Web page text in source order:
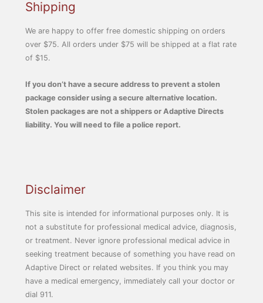
Shipping
We are happy to offer free domestic shipping on orders
over $75. All orders under $75 will be shipped at a flat rate
of $15.
If you don’t have a secure address to prevent a stolen
package consider using a secure alternative location.
Stolen packages are not a shippers or Adaptive Directs
liability. You will need to file a police report.
Disclaimer
This site is intended for informational purposes only. It is
not a substitute for professional medical advice, diagnosis,
or treatment. Never ignore professional medical advice in
seeking treatment because of something you have read on
Adaptive Direct or related websites. If you think you may
have a medical emergency, immediately call your doctor or
dial 911.